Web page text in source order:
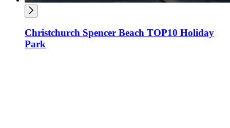
Christchurch Spencer Beach TOP10 Holiday
Park